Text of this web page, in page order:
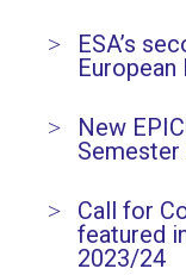
ESA’s
New
Call for
featured
2023/24